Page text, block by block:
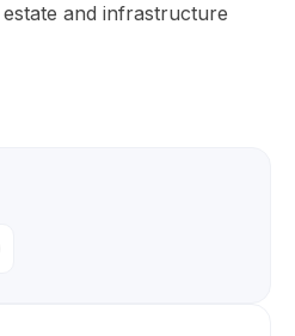
estate and infrastructure